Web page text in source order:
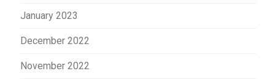
January 2023
December 2022
November 2022